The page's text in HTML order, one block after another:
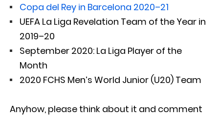
Copa del Rey in Barcelona 2020–21
UEFA La Liga Revelation Team of the Year in
2019–20
September 2020: La Liga Player of the
Month
2020 FCHS Men’s World Junior (U20) Team
Anyhow, please think about it and comment